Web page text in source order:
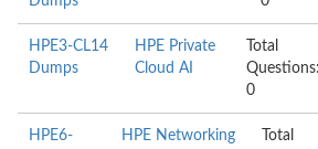
HPE3-CL14
Dumps
HPE Private
Cloud AI
Total
Questions:
0
HPE6-
HPE Networking
Total